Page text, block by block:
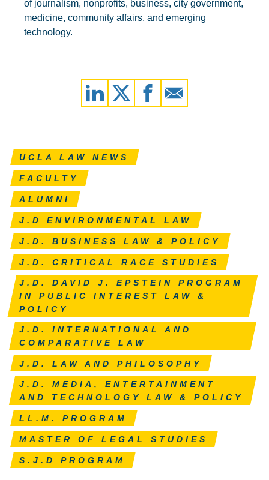
of journalism, nonprofits, business, city government,
medicine, community affairs, and emerging
technology.
UCLA LAW NEWS
FACULTY
ALUMNI
J.D ENVIRONMENTAL LAW
J.D. BUSINESS LAW & POLICY
J.D. CRITICAL RACE STUDIES
J.D. DAVID J. EPSTEIN PROGRAM
IN PUBLIC INTEREST LAW &
POLICY
J.D. INTERNATIONAL AND
COMPARATIVE LAW
J.D. LAW AND PHILOSOPHY
J.D. MEDIA, ENTERTAINMENT
AND TECHNOLOGY LAW & POLICY
LL.M. PROGRAM
MASTER OF LEGAL STUDIES
S.J.D PROGRAM